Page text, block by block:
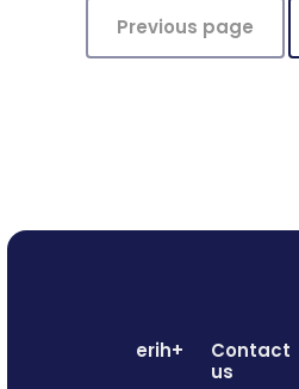
Previous page
erih+
Contact
us